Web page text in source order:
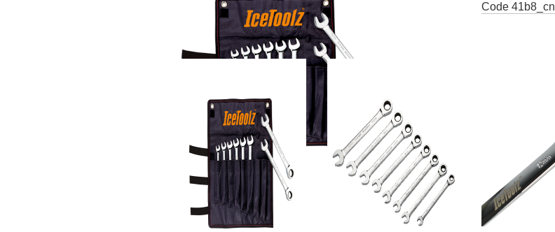
Code 41b8_cn